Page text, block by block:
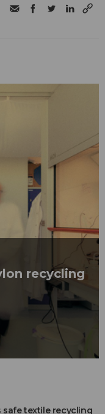
recycling
safe textile recycling